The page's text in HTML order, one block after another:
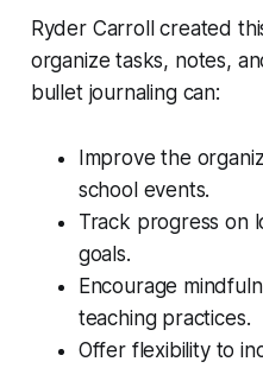
Ryder Carroll created
organize tasks, notes,
bullet journaling can:
Improve the
school events.
Track progress on
goals.
Encourage
teaching practices.
Offer flexibility to